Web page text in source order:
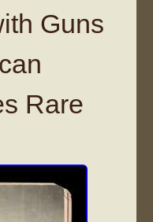
Guns
Rare